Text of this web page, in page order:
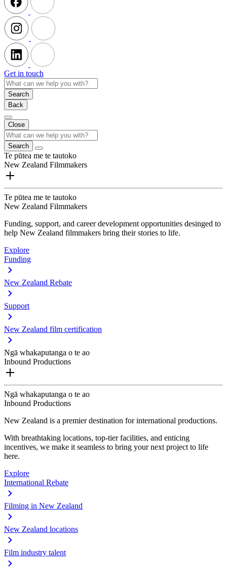
Get in touch
Search
Back
Close
Search
Te pūtea me te tautoko
New Zealand Filmmakers
Te pūtea me te tautoko
New Zealand Filmmakers
Funding, support, and career development opportunities desinged to
help New Zealand filmmakers bring their stories to life.
Explore
Funding
New Zealand Rebate
Support
New Zealand film certification
Ngā whakaputanga o te ao
Inbound Productions
Ngā whakaputanga o te ao
Inbound Productions
New Zealand is a premier destination for international productions.
With breathtaking locations, top-tier facilities, and enticing
incentives, we make it seamless to bring your next project to life
here.
Explore
International Rebate
Filming in New Zealand
New Zealand locations
Film industry talent